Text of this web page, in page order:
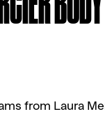
from Laura